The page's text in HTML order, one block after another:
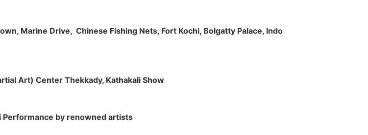
Marine Drive, Chinese Fishing Nets, Fort Kochi, Bolgatty Palace, Indo
Art) Center Thekkady, Kathakali Show
Performance by renowned artists